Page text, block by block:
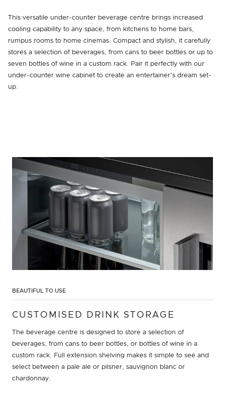
This versatile under-counter beverage centre brings increased
cooling capability to any space, from kitchens to home bars,
rumpus rooms to home cinemas. Compact and stylish, it carefully
stores a selection of beverages, from cans to beer bottles or up to
seven bottles of wine in a custom rack. Pair it perfectly with our
under-counter wine cabinet to create an entertainer's dream set-
up.
BEAUTIFUL TO USE
CUSTOMISED DRINK STORAGE
The beverage centre is designed to store a selection of
beverages, from cans to beer bottles, or bottles of wine in a
custom rack. Full extension shelving makes it simple to see and
select between a pale ale or pilsner, sauvignon blanc or
chardonnay.